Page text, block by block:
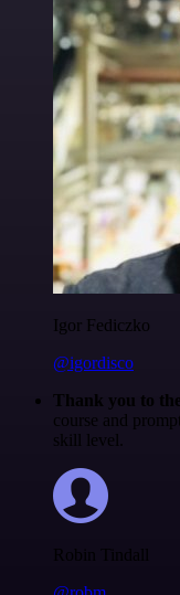
Igor Fediczko
@igordisco
Thank you to
course and
skill level.
Robin Tindall